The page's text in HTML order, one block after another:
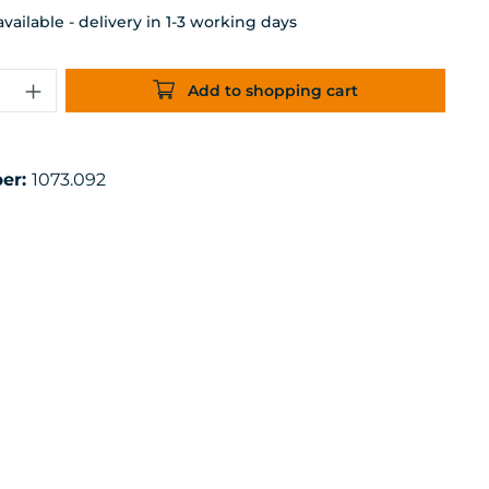
- delivery in 1-3 working days
Enter the desired amount
Add to shopping cart
1073.092